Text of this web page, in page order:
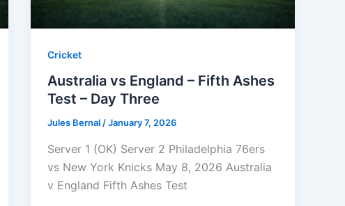
Cricket
Australia vs England – Fifth Ashes
Test – Day Three
Jules Bernal/January 7, 2026
Server 1 (OK) Server 2 Philadelphia 76ers
vs New York Knicks May 8, 2026 Australia
v England Fifth Ashes Test